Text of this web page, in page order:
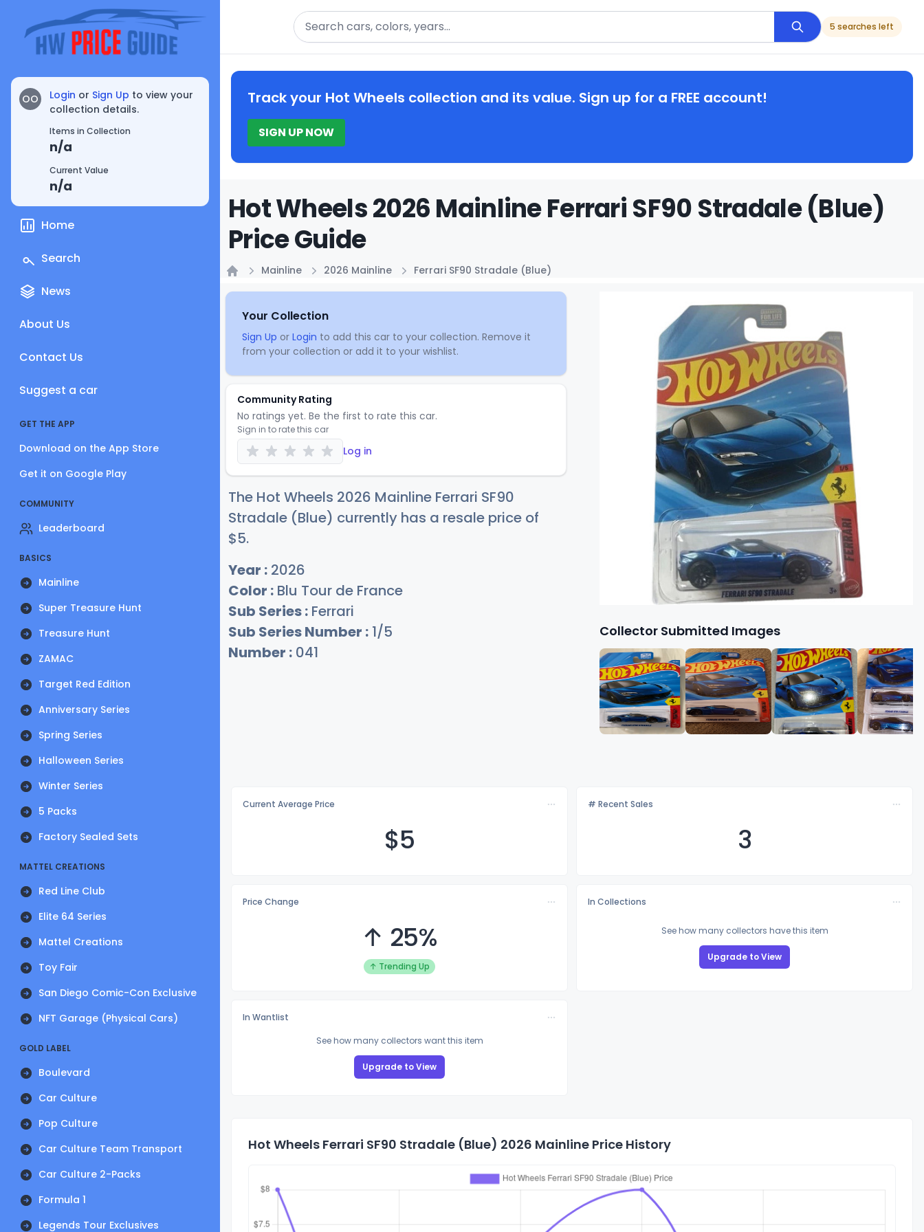
OO Login or Sign Up to view your
collection details.
Items in Collection
n/a
Current Value
n/a
Home
Search
News
About Us
Contact Us
Suggest a car
GET THE APP
Download on the App Store
Get it on Google Play
COMMUNITY
Leaderboard
BASICS
Mainline
Super Treasure Hunt
Treasure Hunt
ZAMAC
Target Red Edition
Anniversary Series
Spring Series
Halloween Series
Winter Series
5 Packs
Factory Sealed Sets
MATTEL CREATIONS
Red Line Club
Elite 64 Series
Mattel Creations
Toy Fair
San Diego Comic-Con Exclusive
NFT Garage (Physical Cars)
GOLD LABEL
Boulevard
Car Culture
Pop Culture
Car Culture Team Transport
Car Culture 2-Packs
Formula 1
Legends Tour Exclusives
Search
5 searches left
Track your Hot Wheels collection and its value. Sign up for a FREE account!
SIGN UP NOW
Hot Wheels 2026 Mainline Ferrari SF90 Stradale (Blue)
Price Guide
Mainline 2026 Mainline Ferrari SF90 Stradale (Blue)
Your Collection
Sign Up or Login to add this car to your collection. Remove it
from your collection or add it to your wishlist.
Community Rating
No ratings yet. Be the first to rate this car.
Sign in to rate this car
Log in
The Hot Wheels 2026 Mainline Ferrari SF90
Stradale (Blue) currently has a resale price of
$5.
Year : 2026
Color : Blu Tour de France
Sub Series : Ferrari
Sub Series Number : 1/5
Number : 041
Collector Submitted Images
Current Average Price
$5
# Recent Sales
3
Price Change
↑ 25%
↑ Trending Up
In Collections
See how many collectors have this item
Upgrade to View
In Wantlist
See how many collectors want this item
Upgrade to View
Hot Wheels Ferrari SF90 Stradale (Blue) 2026 Mainline Price History